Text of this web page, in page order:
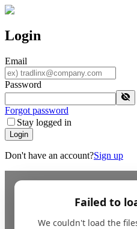
Login
Email
Password
Forgot password
Stay logged in
Login
Don't have an account?Sign up
Failed to
We couldn't load the